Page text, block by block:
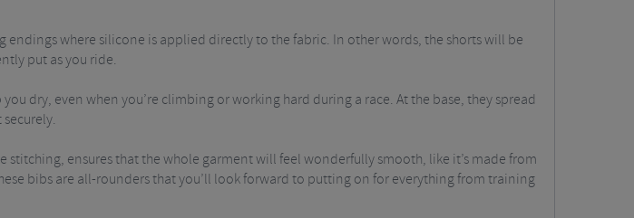
where silicone is applied directly to the fabric. In other words, the shorts will be
put as you ride.
dry, even when you’re climbing or working hard during a race. At the base, they spread
ensures that the whole garment will feel wonderfully smooth, like it’s made from
bibs are all-rounders that you’ll look forward to putting on for everything from training